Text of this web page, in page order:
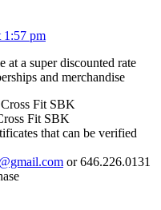
1:57 pm
at a super discounted rate
and merchandise
Fit SBK
Fit SBK
that can be verified
or 646.226.0131